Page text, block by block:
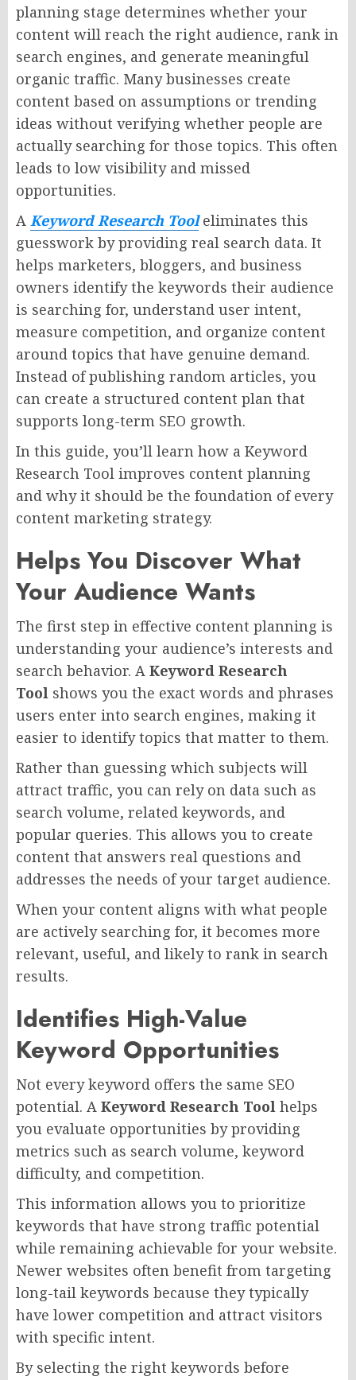
planning stage determines whether your
content will reach the right audience, rank in
search engines, and generate meaningful
organic traffic. Many businesses create
content based on assumptions or trending
ideas without verifying whether people are
actually searching for those topics. This often
leads to low visibility and missed
opportunities.
A Keyword Research Tooleliminates this
guesswork by providing real search data. It
helps marketers, bloggers, and business
owners identify the keywords their audience
is searching for, understand user intent,
measure competition, and organize content
around topics that have genuine demand.
Instead of publishing random articles, you
can create a structured content plan that
supports long-term SEO growth.
In this guide, you’ll learn how a Keyword
Research Tool improves content planning
and why it should be the foundation of every
content marketing strategy.
Helps You Discover What
Your Audience Wants
The first step in effective content planning is
understanding your audience’s interests and
search behavior. A Keyword Research
Tool shows you the exact words and phrases
users enter into search engines, making it
easier to identify topics that matter to them.
Rather than guessing which subjects will
attract traffic, you can rely on data such as
search volume, related keywords, and
popular queries. This allows you to create
content that answers real questions and
addresses the needs of your target audience.
When your content aligns with what people
are actively searching for, it becomes more
relevant, useful, and likely to rank in search
results.
Identifies High-Value
Keyword Opportunities
Not every keyword offers the same SEO
potential. A Keyword Research Tool helps
you evaluate opportunities by providing
metrics such as search volume, keyword
difficulty, and competition.
This information allows you to prioritize
keywords that have strong traffic potential
while remaining achievable for your website.
Newer websites often benefit from targeting
long-tail keywords because they typically
have lower competition and attract visitors
with specific intent.
By selecting the right keywords before